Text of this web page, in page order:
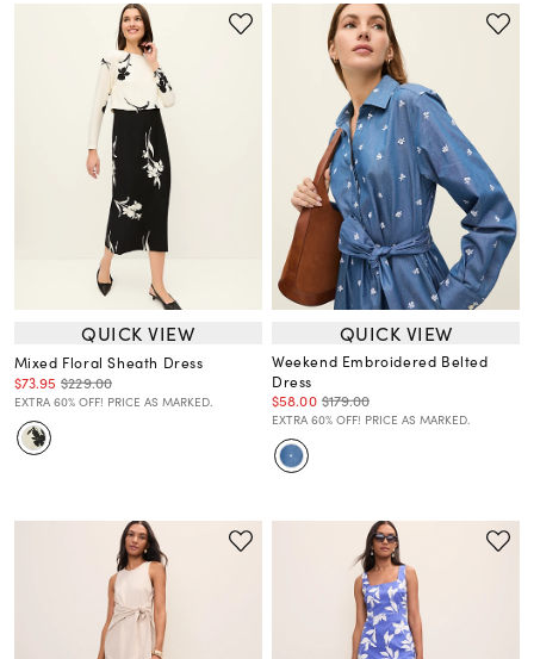
QUICK VIEW
Mixed Floral Sheath Dress
$73.95 $229.00
EXTRA 60% OFF! PRICE AS MARKED.
QUICK VIEW
Weekend Embroidered Belted
Dress
$58.00 $179.00
EXTRA 60% OFF! PRICE AS MARKED.